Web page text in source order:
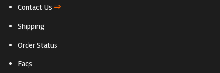
Contact Us ⇒
Shipping
Order Status
Faqs